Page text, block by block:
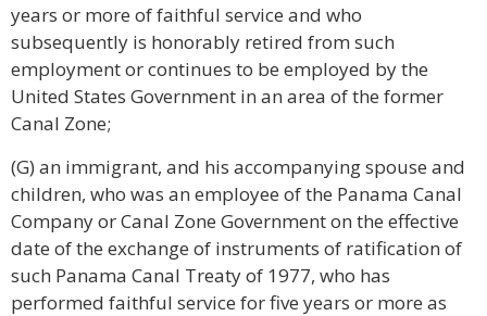
years or more of faithful service and who
subsequently is honorably retired from such
employment or continues to be employed by the
United States Government in an area of the former
Canal Zone;
(G) an immigrant, and his accompanying spouse and
children, who was an employee of the Panama Canal
Company or Canal Zone Government on the effective
date of the exchange of instruments of ratification of
such Panama Canal Treaty of 1977, who has
performed faithful service for five years or more as